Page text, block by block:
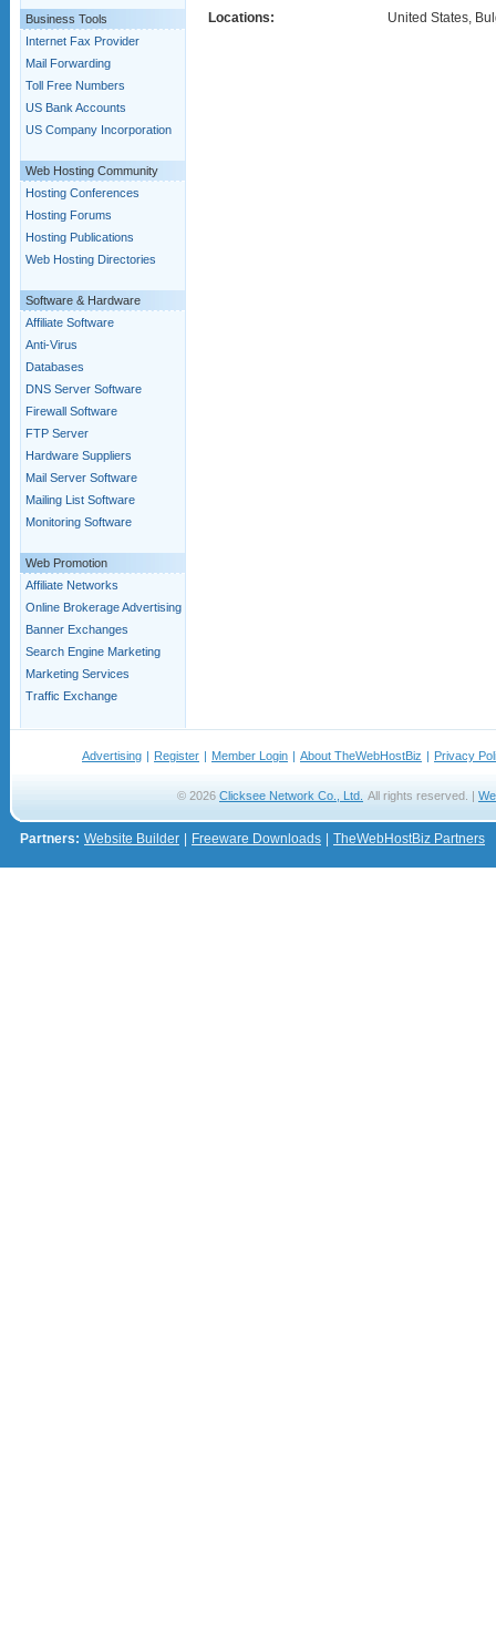
Business Tools
Internet Fax Provider
Mail Forwarding
Toll Free Numbers
US Bank Accounts
US Company Incorporation
Web Hosting Community
Hosting Conferences
Hosting Forums
Hosting Publications
Web Hosting Directories
Software & Hardware
Affiliate Software
Anti-Virus
Databases
DNS Server Software
Firewall Software
FTP Server
Hardware Suppliers
Mail Server Software
Mailing List Software
Monitoring Software
Web Promotion
Affiliate Networks
Online Brokerage Advertising
Banner Exchanges
Search Engine Marketing
Marketing Services
Traffic Exchange
Locations:
United States,
Advertising | Register | Member Login | About TheWebHostBiz | Privacy
© 2026 Clicksee Network Co., Ltd. All rights reserved. |
Partners: Website Builder Freeware Downloads TheWebHostBiz Partners